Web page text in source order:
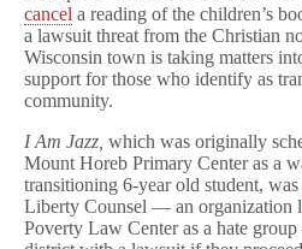
Fund
cancel a reading of the children’s
a lawsuit threat from the Christian
Wisconsin town is taking matters
support for those who identify as
community.
I Am Jazz, which was originally
Mount Horeb Primary Center as a
transitioning 6-year old student, was
Liberty Counsel — an organization
Poverty Law Center as a hate